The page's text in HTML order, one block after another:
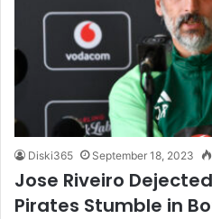
Diski365 September 18, 2023
Jose Riveiro
Pirates Stumble in